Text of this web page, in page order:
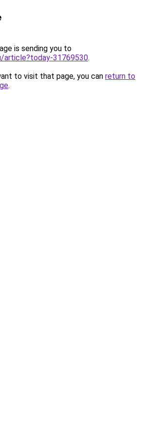
is sending you to
article?today-31769530.
to visit that page, you can return to
.